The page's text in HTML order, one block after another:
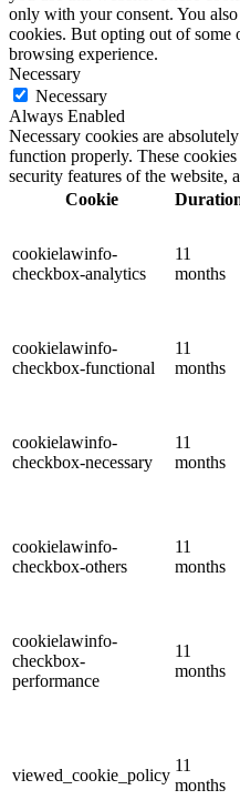
only with your consent. You
cookies. But opting out of some
browsing experience.
Necessary
Necessary
Always Enabled
Necessary cookies are
function properly. These
security features of the website,
Cookie
cookielawinfo-
checkbox-analytics
11
months
cookielawinfo-
checkbox-functional
11
months
cookielawinfo-
checkbox-necessary
11
months
cookielawinfo-
checkbox-others
11
months
cookielawinfo-
checkbox-
performance
11
months
viewed_cookie_policy
11
months